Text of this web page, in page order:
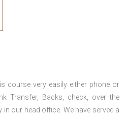
course very easily either phone or
Transfer, Backs, check, over the
our head office. We have served a